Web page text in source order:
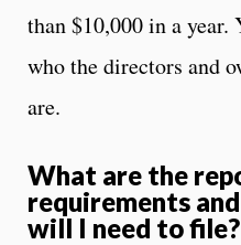
than $10,000 in a
who the directors and
are.
What are the
requirements
will I need to file?